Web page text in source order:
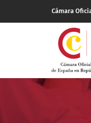
Cámara